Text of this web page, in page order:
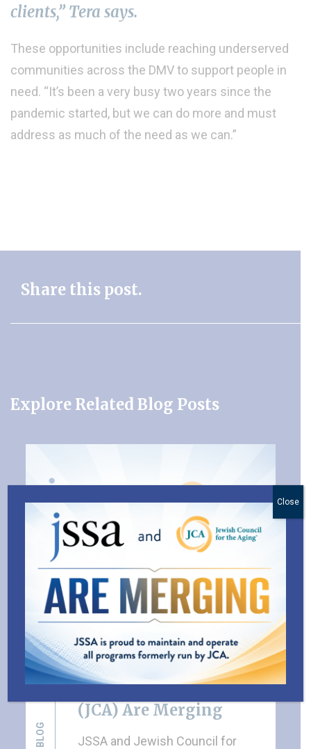
clients,” Tera says.
These opportunities include reaching underserved
communities across the DMV to support people in
need. “It’s been a very busy two years since the
pandemic started, but we can do more and must
address as much of the need as we can.”
Share this post.
Explore Related Blog Posts
BLOG
JSSA and the Jewish
Council for the Aging
(JCA) Are Merging
JSSA and Jewish Council for
Close